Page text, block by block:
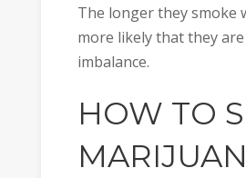
The longer they smoke
more likely that they
imbalance.
HOW TO